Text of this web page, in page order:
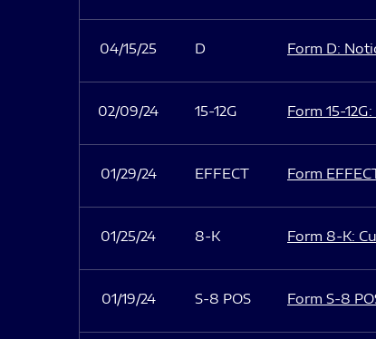
04/15/25 D Form D:
02/09/24 15-12G Form 15-
01/29/24 EFFECT Form
01/25/24 8-K Form 8-K:
01/19/24 S-8 POS Form S-8